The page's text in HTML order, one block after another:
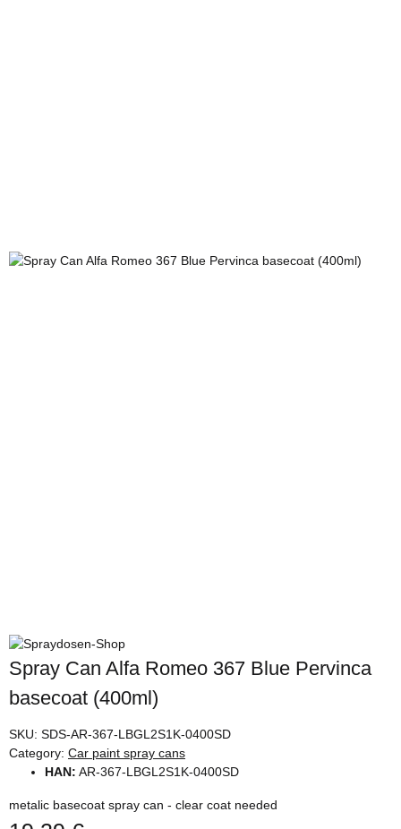
Spray Can Alfa Romeo 367 Blue Pervinca
basecoat (400ml)
SKU: SDS-AR-367-LBGL2S1K-0400SD
Category: Car paint spray cans
HAN: AR-367-LBGL2S1K-0400SD
metalic basecoat spray can - clear coat needed